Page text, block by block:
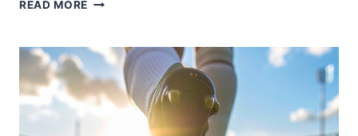
READ MORE
TREND:
ARE
MINIMALIST
SHOES
WRECKING